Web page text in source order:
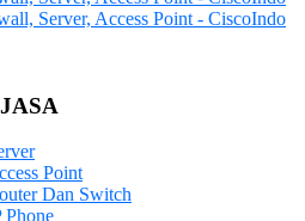
Point
Dan Switch
Phone